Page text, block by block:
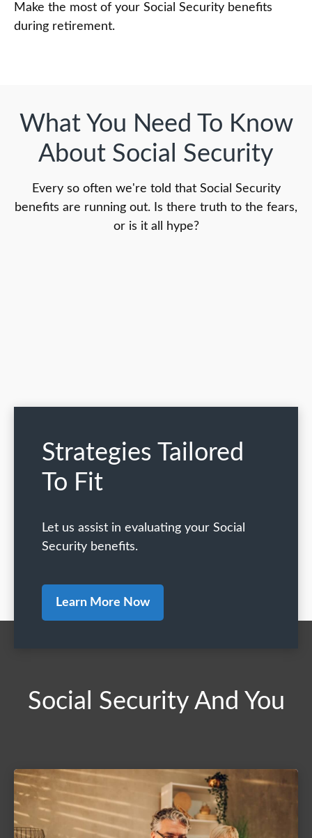
Make the most of your Social Security benefits
during retirement.
What You Need To Know
About Social Security
Every so often we're told that Social Security
benefits are running out. Is there truth to the fears,
or is it all hype?
Strategies Tailored
To Fit
Let us assist in evaluating your Social
Security benefits.
Learn More Now
Social Security And You